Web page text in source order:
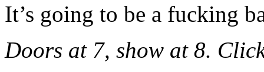
It’s going to be a fucking
Doors at 7, show at 8.